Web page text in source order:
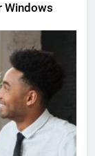
Windows